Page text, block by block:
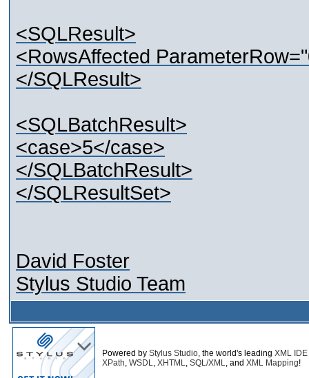
<SQLResult>
<RowsAffected
</SQLResult>
<SQLBatchResult>
<case>5</case>
</SQLBatchResult>
</SQLResultSet>
David Foster
Stylus Studio Team
Powered by Stylus Studio, the world's leading XML IDE
XPath, WSDL, XHTML, SQL/XML, and XML Mapping!